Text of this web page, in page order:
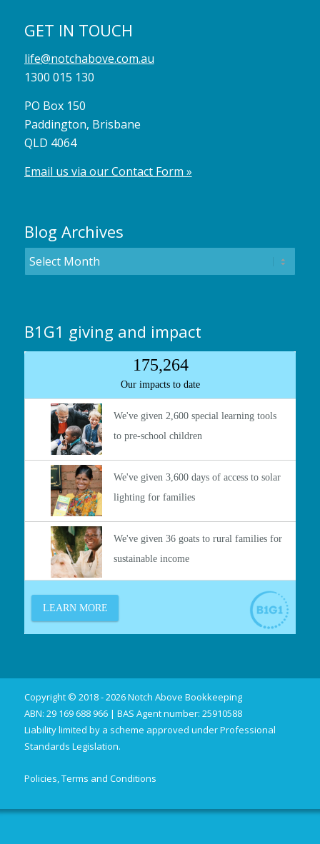
GET IN TOUCH
life@notchabove.com.au
1300 015 130
PO Box 150
Paddington, Brisbane
QLD 4064
Email us via our Contact Form »
Blog Archives
B1G1 giving and impact
Copyright © 2018 - 2026 Notch Above Bookkeeping
ABN: 29 169 688 966 | BAS Agent number: 25910588
Liability limited by a scheme approved under Professional
Standards Legislation.
Policies, Terms and Conditions